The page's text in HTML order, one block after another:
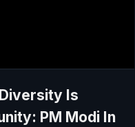
Is
PM Modi In